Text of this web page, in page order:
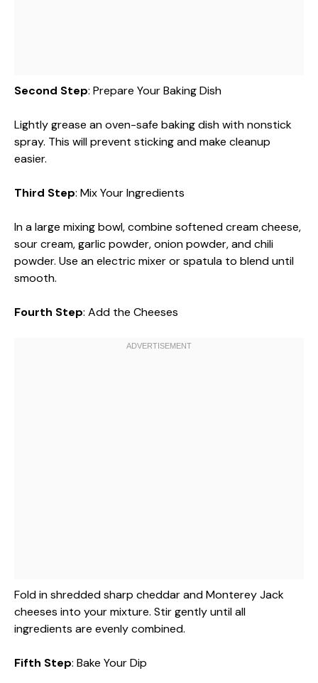
Second Step: Prepare Your Baking Dish
Lightly grease an oven-safe baking dish with nonstick
spray. This will prevent sticking and make cleanup
easier.
Third Step: Mix Your Ingredients
In a large mixing bowl, combine softened cream cheese,
sour cream, garlic powder, onion powder, and chili
powder. Use an electric mixer or spatula to blend until
smooth.
Fourth Step: Add the Cheeses
Fold in shredded sharp cheddar and Monterey Jack
cheeses into your mixture. Stir gently until all
ingredients are evenly combined.
Fifth Step: Bake Your Dip